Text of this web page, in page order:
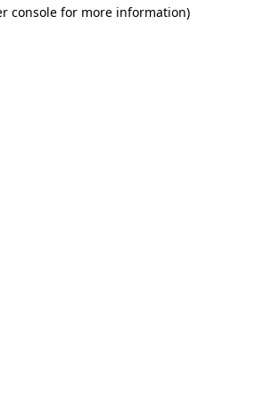
console for more information)